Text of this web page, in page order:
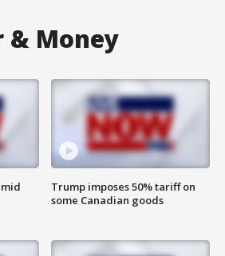
& Money
Trump imposes 50% tariff on
some Canadian goods